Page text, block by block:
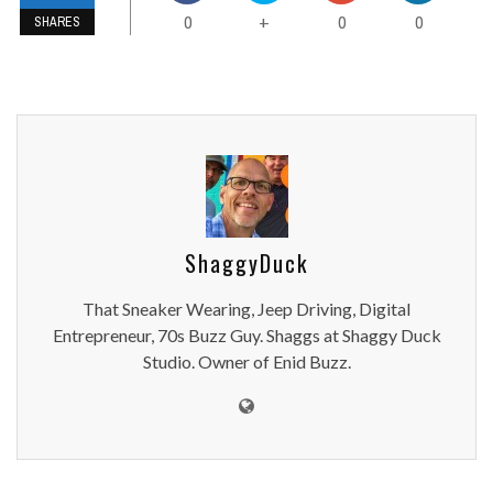
SHARES 0 + 0 0
ShaggyDuck
That Sneaker Wearing, Jeep Driving, Digital
Entrepreneur, 70s Buzz Guy. Shaggs at Shaggy Duck
Studio. Owner of Enid Buzz.